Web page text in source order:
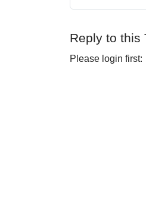
Reply to this
Please login first: